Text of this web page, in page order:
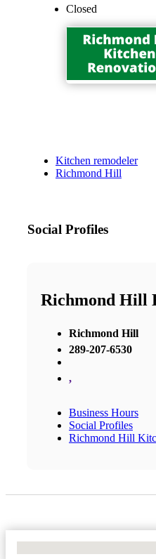
Closed
Kitchen remodeler
Richmond Hill
Social Profiles
Richmond Hill
Richmond Hill
289-207-6530
,
Business Hours
Social Profiles
Richmond Hill